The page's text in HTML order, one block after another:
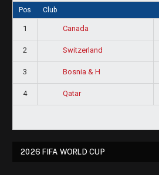
Pos Club
1 Canada
2 Switzerland
3 Bosnia & H
4 Qatar
2026 FIFA WORLD CUP